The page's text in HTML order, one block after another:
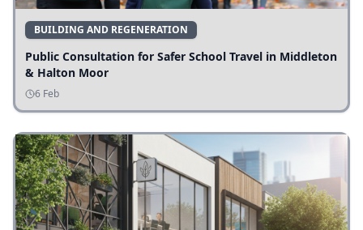
BUILDING AND REGENERATION
Public Consultation for Safer School Travel in Middleton
& Halton Moor
6 Feb